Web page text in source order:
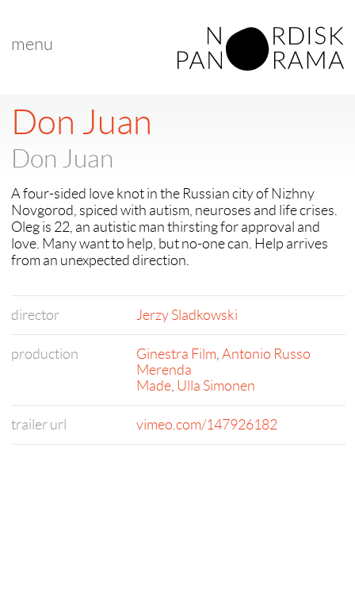
menu
Don Juan
Don Juan
A four-sided love knot in the Russian city of Nizhny
Novgorod, spiced with autism, neuroses and life crises.
Oleg is 22, an autistic man thirsting for approval and
love. Many want to help, but no-one can. Help arrives
from an unexpected direction.
director Jerzy Sladkowski
production Ginestra Film, Antonio Russo
Merenda
Made, Ulla Simonen
trailer url vimeo.com/147926182